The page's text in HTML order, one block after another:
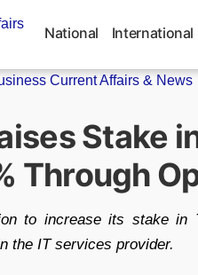
National International
Current Affairs & News
Stake
Through
to increase its stake in
the IT services provider.